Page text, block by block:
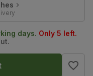
days. Only 5 left.